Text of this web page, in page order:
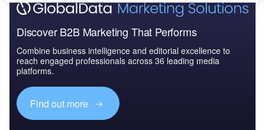
Discover B2B Marketing That Performs
Combine business intelligence and editorial excellence to
reach engaged professionals across 36 leading media
platforms.
Find out more